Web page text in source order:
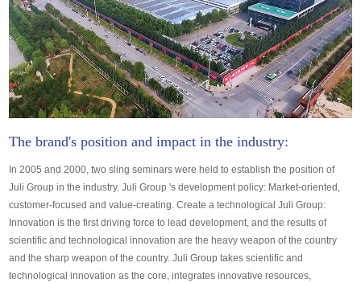
The brand's position and impact in the industry:
In 2005 and 2000, two sling seminars were held to establish the position of
Juli Group in the industry. Juli Group 's development policy: Market-oriented,
customer-focused and value-creating. Create a technological Juli Group:
Innovation is the first driving force to lead development, and the results of
scientific and technological innovation are the heavy weapon of the country
and the sharp weapon of the country. Juli Group takes scientific and
technological innovation as the core, integrates innovative resources,